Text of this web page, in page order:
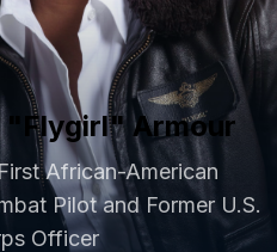
"Flygirl" Armour
African-American
Pilot and Former U.S.
Officer